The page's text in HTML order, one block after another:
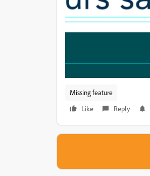
Missing feature
Like
Reply